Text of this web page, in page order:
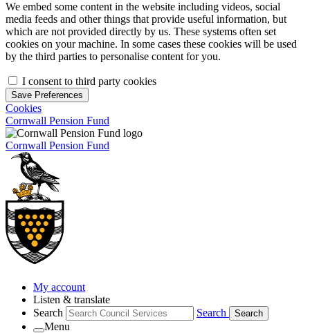
We embed some content in the website including videos, social
media feeds and other things that provide useful information, but
which are not provided directly by us. These systems often set
cookies on your machine. In some cases these cookies will be used
by the third parties to personalise content for you.
I consent to third party cookies
Save Preferences
Cookies
Cornwall Pension Fund
Cornwall Pension Fund
My account
Listen & translate
Search
Search Search
Menu